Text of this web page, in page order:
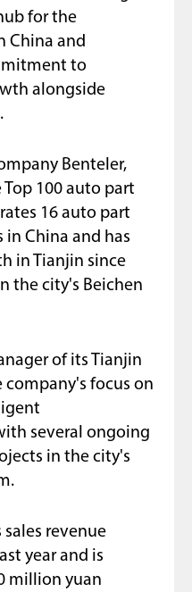
for the
China and
to
alongside
Benteler,
100 auto part
16 auto part
China and has
in Tianjin since
the city's Beichen
of its Tianjin
focus on
several ongoing
in the city's
revenue
year and is
million yuan